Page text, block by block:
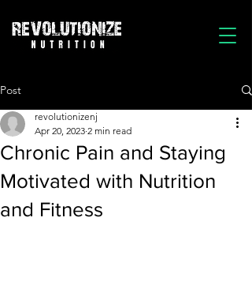
Post
Chronic Pain and Staying
Motivated with Nutrition
and Fitness
revolutionizenj
Apr 20, 2023 2 min read